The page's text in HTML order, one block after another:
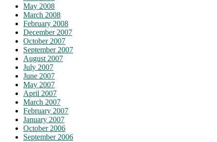
May 2008
March 2008
February 2008
December 2007
October 2007
September 2007
August 2007
July 2007
June 2007
May 2007
April 2007
March 2007
February 2007
January 2007
October 2006
September 2006